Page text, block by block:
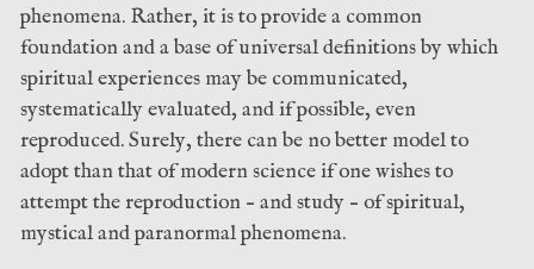
phenomena. Rather, it is to provide a common
foundation and a base of universal definitions by which
spiritual experiences may be communicated,
systematically evaluated, and if possible, even
reproduced. Surely, there can be no better model to
adopt than that of modern science if one wishes to
attempt the reproduction – and study – of spiritual,
mystical and paranormal phenomena.